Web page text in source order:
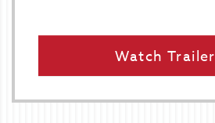
Watch Trailer